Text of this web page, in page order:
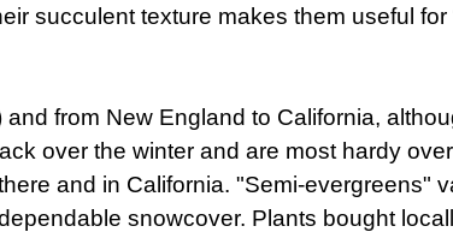
succulent texture makes them useful for
from New England to California,
over the winter and are most hardy
and in California. "Semi-evergreens"
snowcover. Plants bought